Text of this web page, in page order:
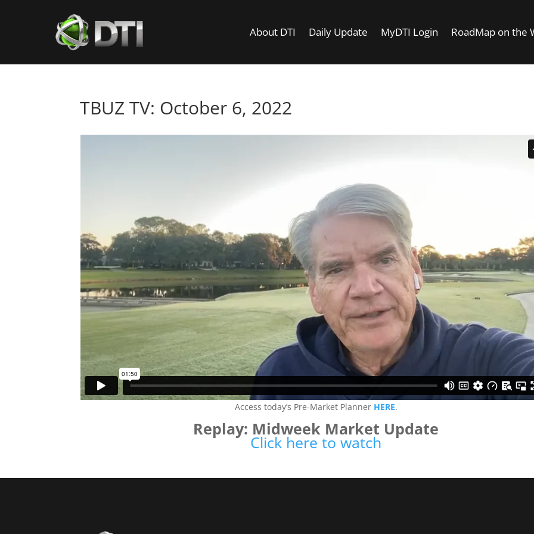
About DTI Daily Update MyDTI Login RoadMap on the
TBUZ TV: October 6, 2022
Access today’s Pre-Market Planner HERE.
Replay: Midweek Market Update
Click here to watch